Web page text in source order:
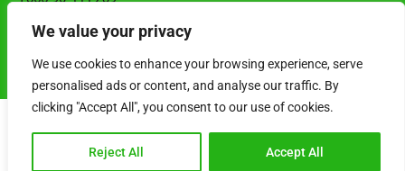
We value your privacy
We use cookies to enhance your browsing experience, serve
personalised ads or content, and analyse our traffic. By
clicking "Accept All", you consent to our use of cookies.
Reject All Accept All
National Stadium, Sangkat Veal Vong, Khan 7Makara, Phnom
Penh, Cambodia.
© 2026 Cambodia Anti-Doping Agency l Developed by SRS Cambodia